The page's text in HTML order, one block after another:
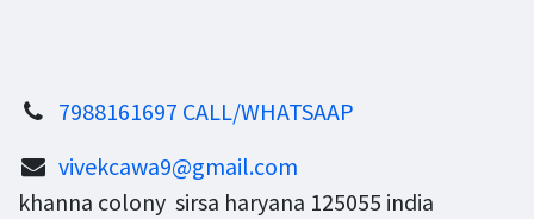
7988161697 CALL/WHATSAAP
vivekcawa9@gmail.com
khanna colony sirsa haryana 125055 india